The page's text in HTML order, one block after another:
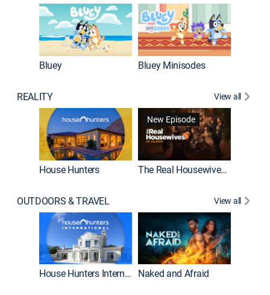
Bluey Bluey Minisodes
REALITY View all
House Hunters
New Episode
The Real Housewives of Atlanta
OUTDOORS & TRAVEL View all
House Hunters International Naked and Afraid